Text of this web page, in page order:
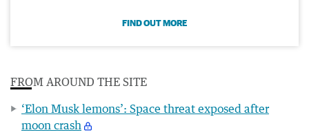
FIND OUT MORE
FROM AROUND THE SITE
‘Elon Musk lemons’: Space threat exposed after
moon crash